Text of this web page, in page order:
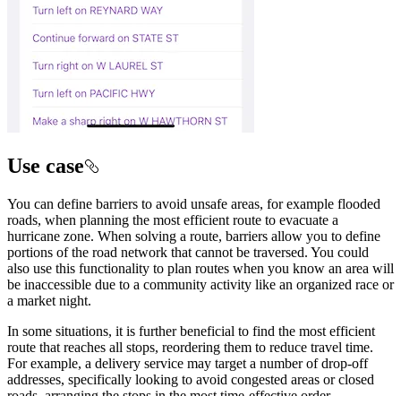
Use case
You can define barriers to avoid unsafe areas, for example flooded
roads, when planning the most efficient route to evacuate a
hurricane zone. When solving a route, barriers allow you to define
portions of the road network that cannot be traversed. You could
also use this functionality to plan routes when you know an area will
be inaccessible due to a community activity like an organized race or
a market night.
In some situations, it is further beneficial to find the most efficient
route that reaches all stops, reordering them to reduce travel time.
For example, a delivery service may target a number of drop-off
addresses, specifically looking to avoid congested areas or closed